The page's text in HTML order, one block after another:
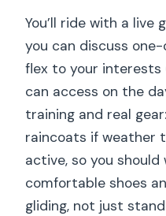
You’ll ride with a
you can discuss
flex to your interests
can access on the
training and real
raincoats if weather
active, so you
comfortable shoes
gliding, not just